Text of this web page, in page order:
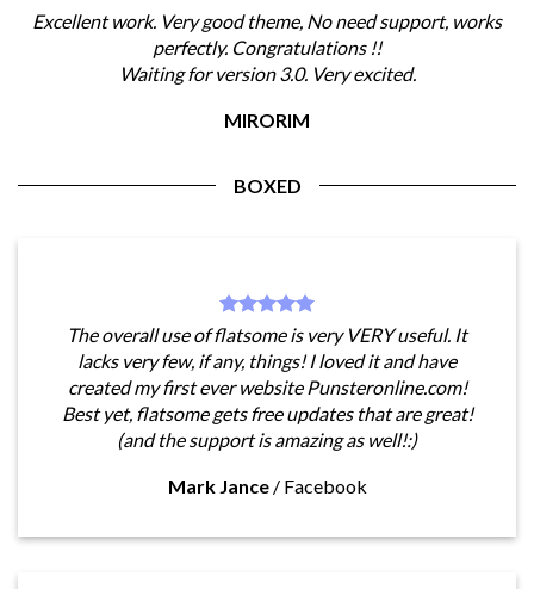
Excellent work. Very good theme, No need support, works
perfectly. Congratulations !!
Waiting for version 3.0. Very excited.
MIRORIM
BOXED
The overall use of flatsome is very VERY useful. It
lacks very few, if any, things! I loved it and have
created my first ever website Punsteronline.com!
Best yet, flatsome gets free updates that are great!
(and the support is amazing as well!:)
Mark Jance / Facebook